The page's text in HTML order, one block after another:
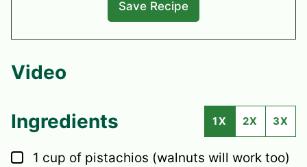
Video
Ingredients 1X 2X 3X
▢
1 cup of pistachios (walnuts will work too)